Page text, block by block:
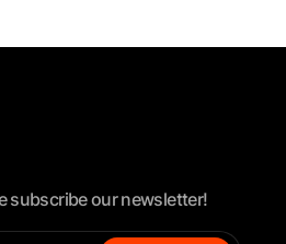
subscribe our newsletter!